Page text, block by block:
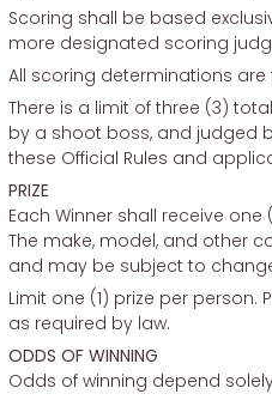
Scoring shall be based
more designated scoring
All scoring determinations are
There is a limit of three (3)
by a shoot boss, and judged
these Official Rules and
PRIZE
Each Winner shall receive
The make, model, and other
and may be subject to
Limit one (1) prize per
as required by law.
ODDS OF WINNING
Odds of winning depend